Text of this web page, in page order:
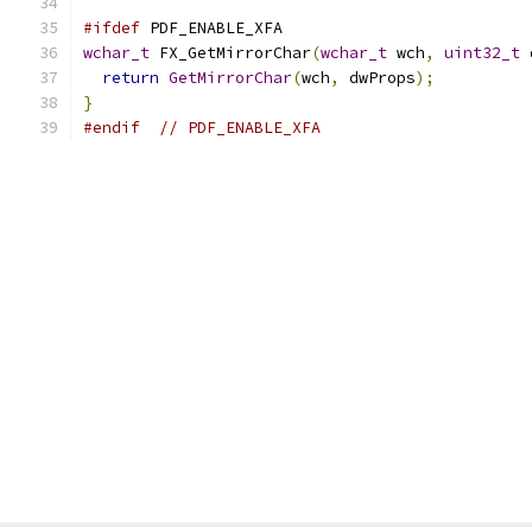
#ifdef PDF_ENABLE_XFA
wchar_t FX_GetMirrorChar(wchar_t wch, uint32_t
return GetMirrorChar(wch, dwProps);
}
#endif
// PDF_ENABLE_XFA